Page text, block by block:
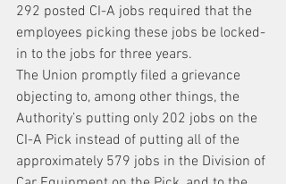
292 posted CI-A jobs required that the
employees picking these jobs be locked-
in to the jobs for three years.
The Union promptly filed a grievance
objecting to, among other things, the
Authority’s putting only 202 jobs on the
CI-A Pick instead of putting all of the
approximately 579 jobs in the Division of